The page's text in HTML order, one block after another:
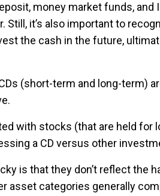
money market funds, and
it’s also important to
the cash in the future,
(short-term and long-term)
with stocks (that are held for
a CD versus other
is that they don’t reflect
asset categories generally